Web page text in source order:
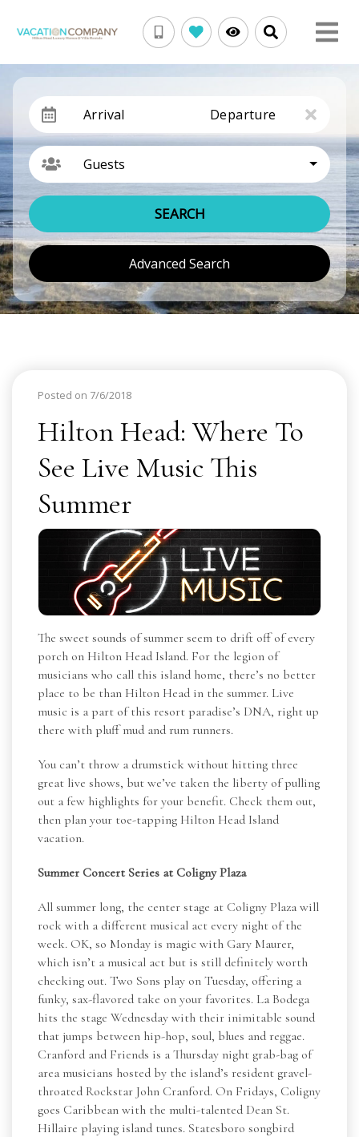
Arrival Departure
Guests
SEARCH
Advanced Search
Posted on 7/6/2018
Hilton Head: Where To
See Live Music This
Summer
The sweet sounds of summer seem to drift off of every
porch on Hilton Head Island. For the legion of
musicians who call this island home, there’s no better
place to be than Hilton Head in the summer. Live
music is a part of this resort paradise’s DNA, right up
there with pluff mud and rum runners.
You can’t throw a drumstick without hitting three
great live shows, but we’ve taken the liberty of pulling
out a few highlights for your benefit. Check them out,
then plan your toe-tapping Hilton Head Island
vacation.
Summer Concert Series at Coligny Plaza
All summer long, the center stage at Coligny Plaza will
rock with a different musical act every night of the
week. OK, so Monday is magic with Gary Maurer,
which isn’t a musical act but is still definitely worth
checking out. Two Sons play on Tuesday, offering a
funky, sax-flavored take on your favorites. La Bodega
hits the stage Wednesday with their inimitable sound
that jumps between hip-hop, soul, blues and reggae.
Cranford and Friends is a Thursday night grab-bag of
area musicians hosted by the island’s resident gravel-
throated Rockstar John Cranford. On Fridays, Coligny
goes Caribbean with the multi-talented Dean St.
Hillaire playing island tunes. Statesboro songbird